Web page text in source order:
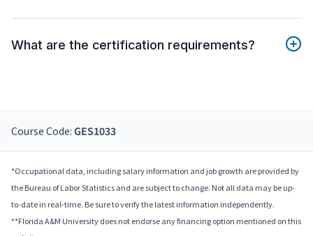
What are the certification requirements?
Course Code: GES1033
*Occupational data, including salary information and job growth are provided by
the Bureau of Labor Statistics and are subject to change. Not all data may be up-
to-date in real-time. Be sure to verify the latest information independently.
**Florida A&M University does not endorse any financing option mentioned on this